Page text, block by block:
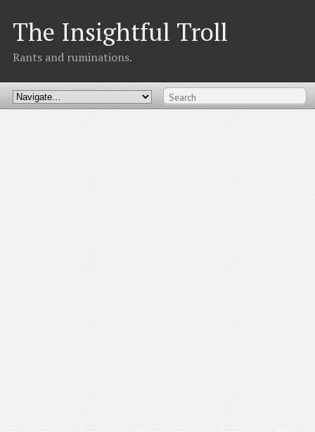
The Insightful Troll
Rants and ruminations.